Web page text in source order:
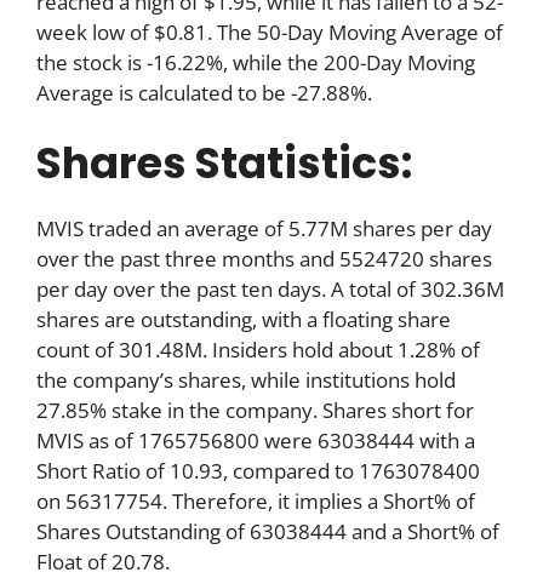
week low of $0.81. The 50-Day Moving Average of
the stock is -16.22%, while the 200-Day Moving
Average is calculated to be -27.88%.
Shares Statistics:
MVIS traded an average of 5.77M shares per day
over the past three months and 5524720 shares
per day over the past ten days. A total of 302.36M
shares are outstanding, with a floating share
count of 301.48M. Insiders hold about 1.28% of
the company’s shares, while institutions hold
27.85% stake in the company. Shares short for
MVIS as of 1765756800 were 63038444 with a
Short Ratio of 10.93, compared to 1763078400
on 56317754. Therefore, it implies a Short% of
Shares Outstanding of 63038444 and a Short% of
Float of 20.78.